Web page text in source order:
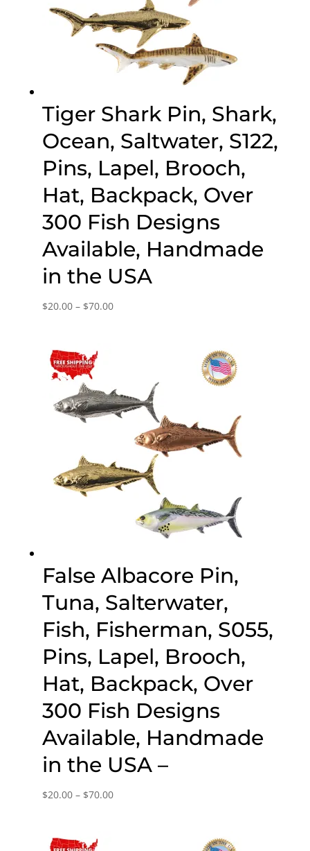
Tiger Shark Pin, Shark,
Ocean, Saltwater, S122,
Pins, Lapel, Brooch,
Hat, Backpack, Over
300 Fish Designs
Available, Handmade
in the USA
$20.00 – $70.00Price
False Albacore Pin,
Tuna, Salterwater,
Fish, Fisherman, S055,
Pins, Lapel, Brooch,
Hat, Backpack, Over
300 Fish Designs
Available, Handmade
in the USA –
$20.00 – $70.00Price